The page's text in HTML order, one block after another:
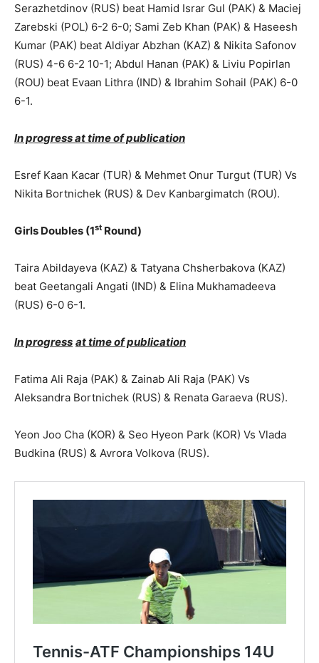
Serazhetdinov (RUS) beat Hamid Israr Gul (PAK) & Maciej
Zarebski (POL) 6-2 6-0; Sami Zeb Khan (PAK) & Haseesh
Kumar (PAK) beat Aldiyar Abzhan (KAZ) & Nikita Safonov
(RUS) 4-6 6-2 10-1; Abdul Hanan (PAK) & Liviu Popirlan
(ROU) beat Evaan Lithra (IND) & Ibrahim Sohail (PAK) 6-0
6-1.
In progress at time of publication
Esref Kaan Kacar (TUR) & Mehmet Onur Turgut (TUR) Vs
Nikita Bortnichek (RUS) & Dev Kanbargimatch (ROU).
Girls Doubles (1st Round)
Taira Abildayeva (KAZ) & Tatyana Chsherbakova (KAZ)
beat Geetangali Angati (IND) & Elina Mukhamadeeva
(RUS) 6-0 6-1.
In progress at time of publication
Fatima Ali Raja (PAK) & Zainab Ali Raja (PAK) Vs
Aleksandra Bortnichek (RUS) & Renata Garaeva (RUS).
Yeon Joo Cha (KOR) & Seo Hyeon Park (KOR) Vs Vlada
Budkina (RUS) & Avrora Volkova (RUS).